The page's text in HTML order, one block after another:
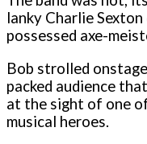
lanky Charlie
possessed axe-
Bob strolled
packed audience
at the sight of one
musical heroes.